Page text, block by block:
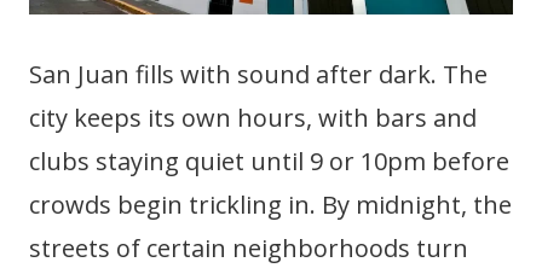
San Juan fills with sound after dark. The
city keeps its own hours, with bars and
clubs staying quiet until 9 or 10pm before
crowds begin trickling in. By midnight, the
streets of certain neighborhoods turn